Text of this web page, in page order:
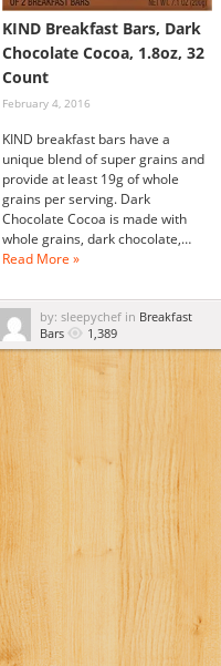
KIND Breakfast Bars, Dark
Chocolate Cocoa, 1.8oz, 32
Count
February 4, 2016
KIND breakfast bars have a
unique blend of super grains and
provide at least 19g of whole
grains per serving. Dark
Chocolate Cocoa is made with
whole grains, dark chocolate,…
Read More »
by: sleepychef in Breakfast
Bars
1,389